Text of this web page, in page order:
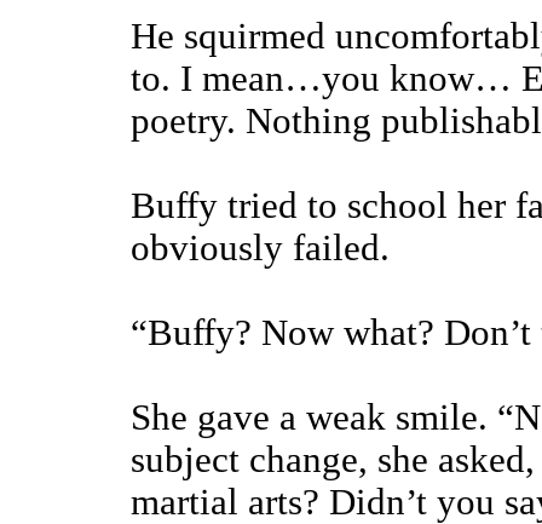
He squirmed
to. I mean…you know…
poetry. Nothing
Buffy tried to school her
obviously failed.
“Buffy? Now what?
She gave a weak smile.
subject change, she
martial arts? Didn’t you